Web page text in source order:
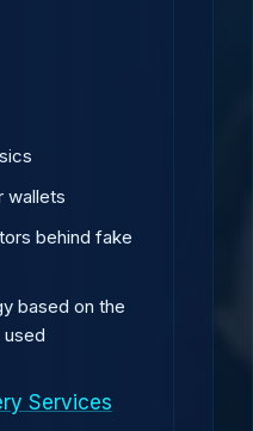
wallets
behind fake
based on the
Services